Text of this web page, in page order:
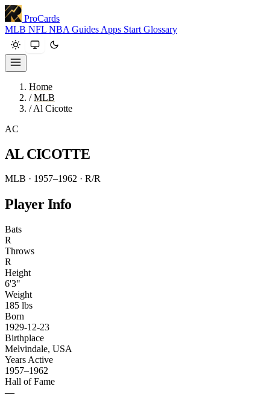
ProCards
MLB NFL NBA Guides Apps Start Glossary
Home
/ MLB
/ Al Cicotte
AC
AL CICOTTE
MLB · 1957–1962 · R/R
Player Info
Bats
R
Throws
R
Height
6'3"
Weight
185 lbs
Born
1929-12-23
Birthplace
Melvindale, USA
Years Active
1957–1962
Hall of Fame
—